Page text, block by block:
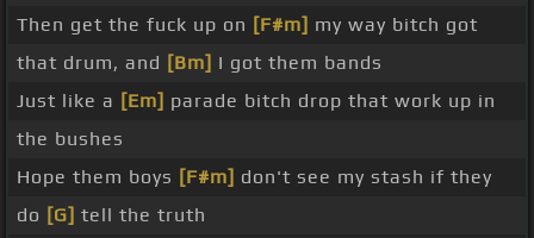
Then get the fuck up on [F#m] my way bitch got
that drum, and [Bm] I got them bands
Just like a [Em] parade bitch drop that work up in
the bushes
Hope them boys [F#m] don't see my stash if they
do [G] tell the truth